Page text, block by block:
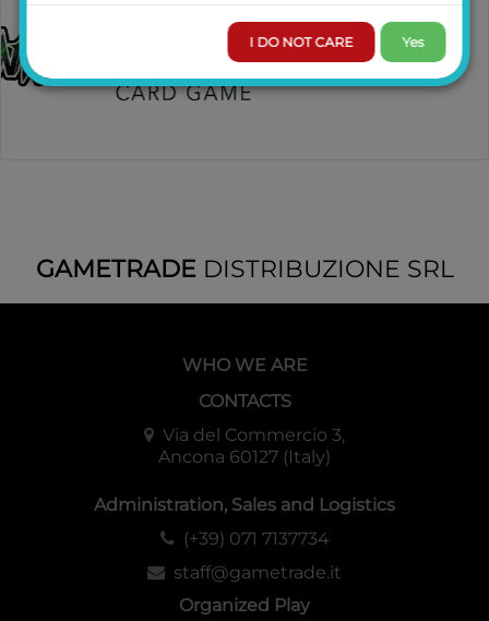
GAMETRADEDISTRIBUZIONE SRL
WHO WE ARE
CONTACTS
Via del Commercio 3,
Ancona 60127 (Italy)
Administration, Sales and Logistics
(+39) 071 7137734
staff@gametrade.it
Organized Play
I DO NOT CARE Yes